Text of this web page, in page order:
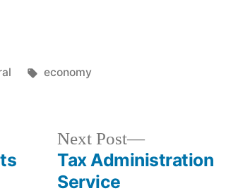
Tags:
economy
Next Post
Next
post:
Tax Administration
Service